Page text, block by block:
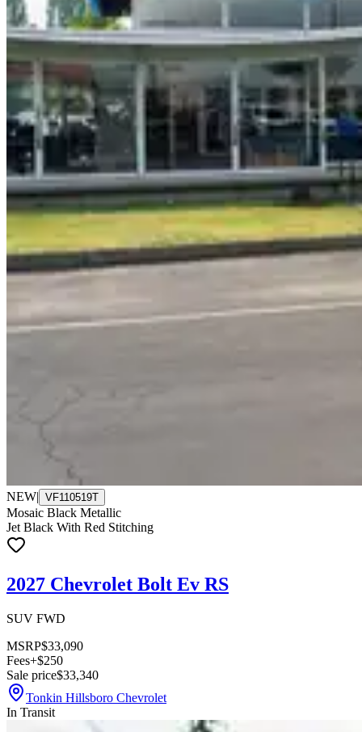
NEW| VF110519T
Mosaic Black Metallic
Jet Black With Red Stitching
2027 Chevrolet Bolt Ev RS
SUV FWD
MSRP$33,090
Fees+$250
Sale price$33,340
Tonkin Hillsboro Chevrolet
In Transit